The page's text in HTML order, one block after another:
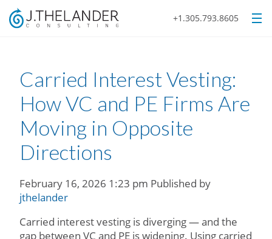
+1.305.793.8605
Carried Interest Vesting:
How VC and PE Firms Are
Moving in Opposite
Directions
February 16, 2026 1:23 pm Published by
jthelander
Carried interest vesting is diverging — and the
gap between VC and PE is widening. Using carried